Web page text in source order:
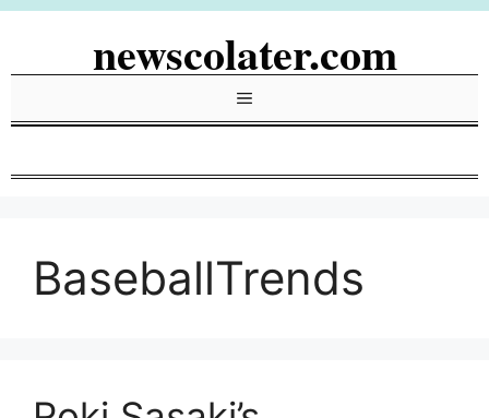
Skip
newscolater.com
Menu
BaseballTrends